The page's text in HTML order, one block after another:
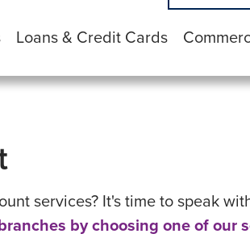
Loans & Credit Cards
services? It's time to speak
by choosing one of our